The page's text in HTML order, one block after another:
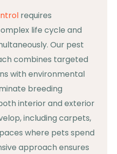
requires
life cycle and
Our pest
combines targeted
with environmental
breeding
interior and exterior
including carpets,
where pets spend
approach ensures